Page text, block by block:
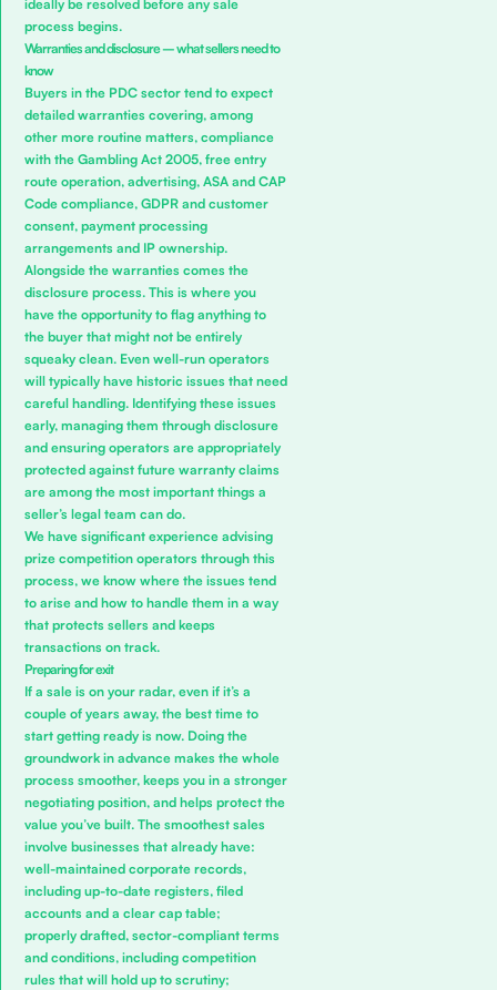
ideally be resolved before any sale
process begins.
Warranties and disclosure – what sellers need to
know
Buyers in the PDC sector tend to expect
detailed warranties covering, among
other more routine matters, compliance
with the Gambling Act 2005, free entry
route operation, advertising, ASA and CAP
Code compliance, GDPR and customer
consent, payment processing
arrangements and IP ownership.
Alongside the warranties comes the
disclosure process. This is where you
have the opportunity to flag anything to
the buyer that might not be entirely
squeaky clean. Even well-run operators
will typically have historic issues that need
careful handling. Identifying these issues
early, managing them through disclosure
and ensuring operators are appropriately
protected against future warranty claims
are among the most important things a
seller’s legal team can do.
We have significant experience advising
prize competition operators through this
process, we know where the issues tend
to arise and how to handle them in a way
that protects sellers and keeps
transactions on track.
Preparing for exit
If a sale is on your radar, even if it’s a
couple of years away, the best time to
start getting ready is now. Doing the
groundwork in advance makes the whole
process smoother, keeps you in a stronger
negotiating position, and helps protect the
value you’ve built. The smoothest sales
involve businesses that already have:
well-maintained corporate records,
including up-to-date registers, filed
accounts and a clear cap table;
properly drafted, sector-compliant terms
and conditions, including competition
rules that will hold up to scrutiny;